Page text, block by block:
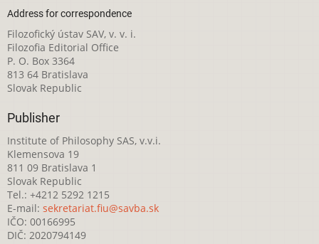
Address for correspondence
Filozofický ústav SAV, v. v. i.
Filozofia Editorial Office
P. O. Box 3364
813 64 Bratislava
Slovak Republic
Publisher
Institute of Philosophy SAS, v.v.i.
Klemensova 19
811 09 Bratislava 1
Slovak Republic
Tel.: +4212 5292 1215
E-mail: sekretariat.fiu@savba.sk
IČO: 00166995
DIČ: 2020794149